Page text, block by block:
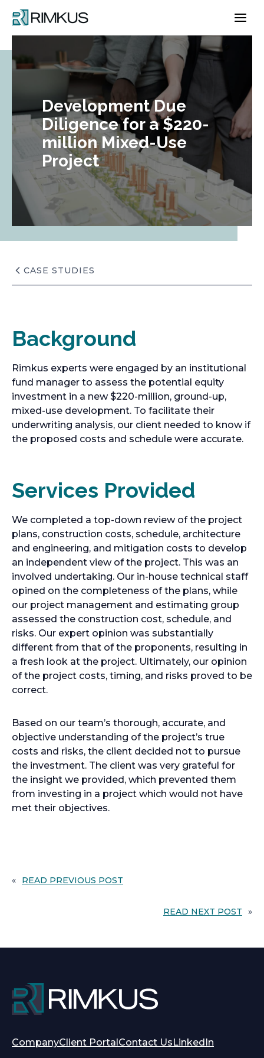
content
Development Due
Diligence for a $220-
million Mixed-Use
Project
CASE STUDIES
Background
Rimkus experts were engaged by an institutional
fund manager to assess the potential equity
investment in a new $220-million, ground-up,
mixed-use development. To facilitate their
underwriting analysis, our client needed to know if
the proposed costs and schedule were accurate.
Services Provided
We completed a top-down review of the project
plans, construction costs, schedule, architecture
and engineering, and mitigation costs to develop
an independent view of the project. This was an
involved undertaking. Our in-house technical staff
opined on the completeness of the plans, while
our project management and estimating group
assessed the construction cost, schedule, and
risks. Our expert opinion was substantially
different from that of the proponents, resulting in
a fresh look at the project. Ultimately, our opinion
of the project costs, timing, and risks proved to be
correct.
Based on our team’s thorough, accurate, and
objective understanding of the project’s true
costs and risks, the client decided not to pursue
the investment. The client was very grateful for
the insight we provided, which prevented them
from investing in a project which would not have
met their objectives.
« READ PREVIOUS POST
READ NEXT POST »
CompanyClient Portalopens
Contact UsLinkedIn